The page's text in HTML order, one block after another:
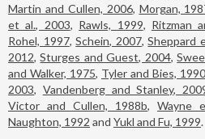
Martin and Cullen, 2006, Morgan,
et al., 2003, Rawls, 1999, Ritzman
Rohel, 1997,Schein, 2007,Sheppard
2012,Sturges and Guest, 2004,
and Walker, 1975, Tyler and Bies, 1990
2003, Vandenberg and Stanley,
Victor and Cullen, 1988b, Wayne
Naughton, 1992 and Yukl and Fu, 1999.